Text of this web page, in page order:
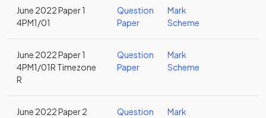
June 2022 Paper 1
4PM1/01
Question
Paper
Mark
Scheme
June 2022 Paper 1
4PM1/01R Timezone
R
Question
Paper
Mark
Scheme
June 2022 Paper 2
Question
Mark